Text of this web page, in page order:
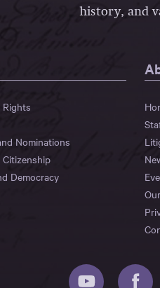
history, and
Rights
Nominations
Democracy